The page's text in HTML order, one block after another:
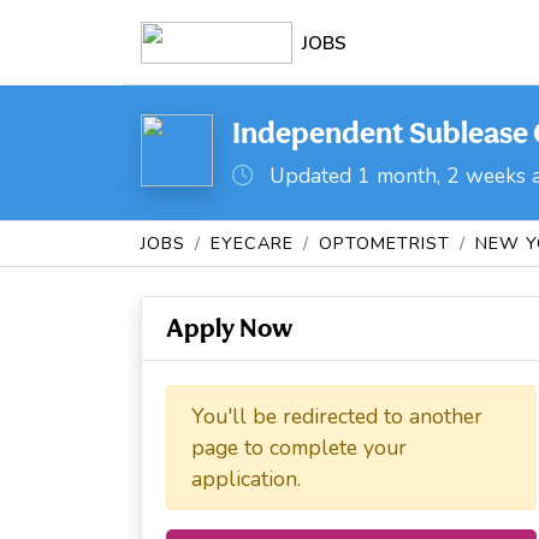
JOBS
Independent
Updated 1 month, 2 weeks
JOBS EYECARE OPTOMETRIST NEW
Apply Now
You'll be redirected to another
page to complete your
application.